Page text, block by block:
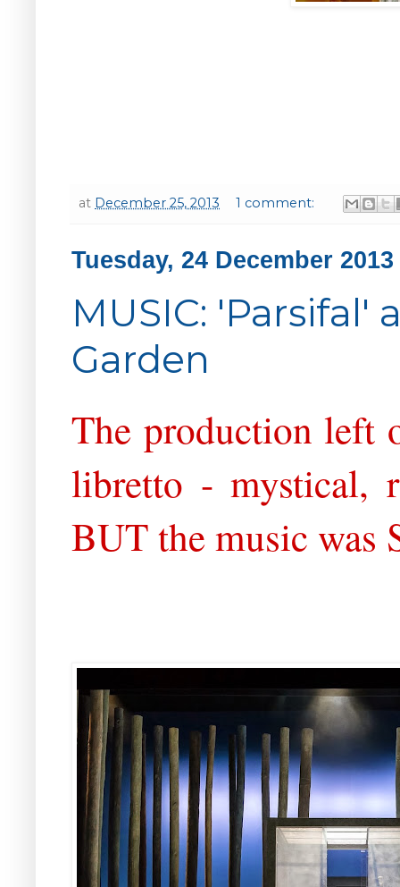
at December 25, 2013 1 comment:
Tuesday, 24 December 2013
MUSIC: 'Parsifal'
Garden
The production left
libretto - mystical,
BUT the music was